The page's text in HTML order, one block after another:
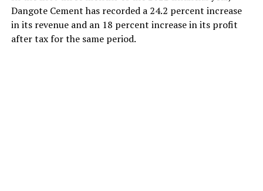
Dangote Cement has recorded a 24.2 percent increase
in its revenue and an 18 percent increase in its profit
after tax for the same period.